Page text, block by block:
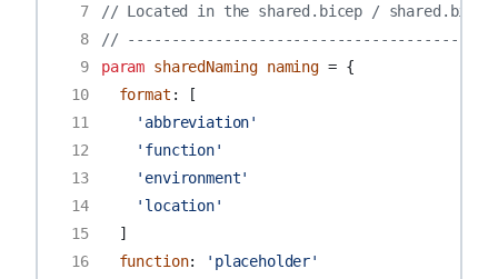
7
// Located in the shared.bicep /
8
//
9
param sharedNaming naming = {
10
format :
[
11
'abbreviation'
12
'function'
13
'environment'
14
'location'
15
]
16
function:
'placeholder'